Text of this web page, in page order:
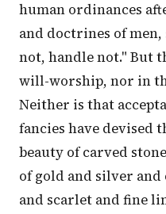
human ordinances
and doctrines of
not, handle not." But
will-worship, nor in
Neither is that
fancies have devised
beauty of carved
of gold and silver
and scarlet and fine